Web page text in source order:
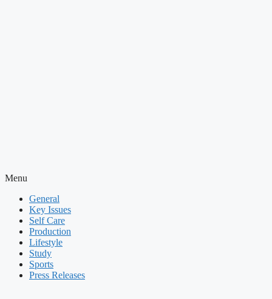
Menu
General
Key Issues
Self Care
Production
Lifestyle
Study
Sports
Press Releases